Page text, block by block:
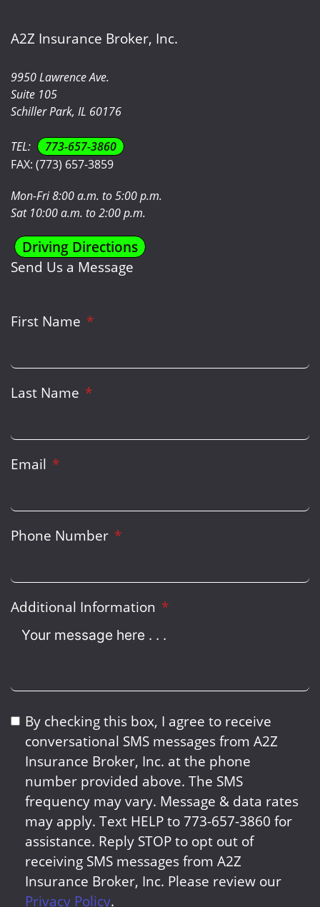
A2Z Insurance Broker, Inc.
9950 Lawrence Ave.
Suite 105
Schiller Park, IL 60176
TEL:
773-657-3860
FAX: (773) 657-3859
Mon-Fri 8:00 a.m. to 5:00 p.m.
Sat 10:00 a.m. to 2:00 p.m.
Driving Directions
Send Us a Message
First Name
Last Name
Email
Phone Number
Additional Information
By checking this box, I agree to receive
conversational SMS messages from A2Z
Insurance Broker, Inc. at the phone
number provided above. The SMS
frequency may vary. Message & data rates
may apply. Text HELP to 773-657-3860 for
assistance. Reply STOP to opt out of
receiving SMS messages from A2Z
Insurance Broker, Inc. Please review our
Privacy Policy.